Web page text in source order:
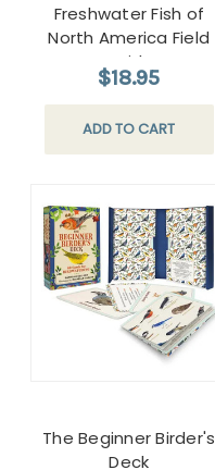
Freshwater Fish of
North America Field
Guide
$18.95
ADD TO CART
The Beginner Birder's
Deck